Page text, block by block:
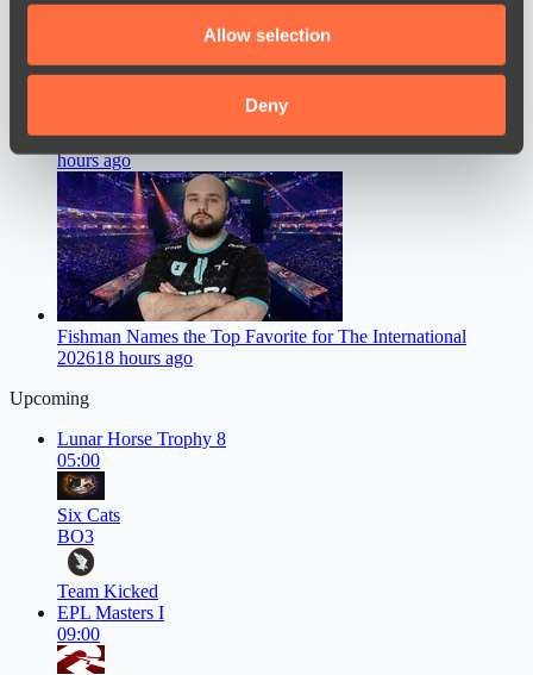
our social media, advertising and analytics partners who
may combine it with other information that you’ve
provided to them or that they’ve collected from your use
of their services.
Allow selection
Deny
Dastan Speaks Out on FL1T’s Move to PARIVISION16
hours ago
Fishman Names the Top Favorite for The International
202618 hours ago
Upcoming
Lunar Horse Trophy 8
05:00
Six Cats
BO3
Team Kicked
EPL Masters I
09:00